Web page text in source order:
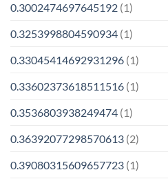
0.3002474697645192 (1)
0.3253998804590934 (1)
0.33045414692931296 (1)
0.33602373618511516 (1)
0.3536803938249474 (1)
0.36392077298570613 (2)
0.39080315609657723 (1)